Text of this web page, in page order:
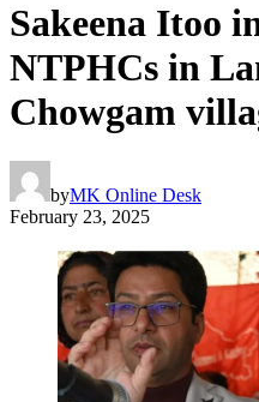
Sakeena Itoo
NTPHCs in
Chowgam
byMK Online Desk
February 23, 2025